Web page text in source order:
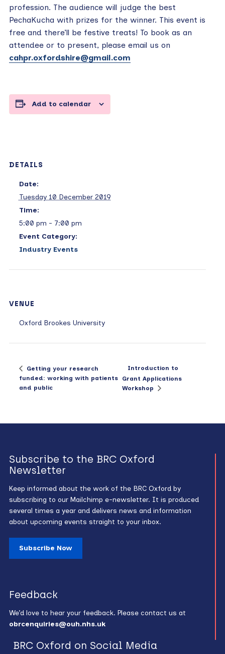
profession. The audience will judge the best
PechaKucha with prizes for the winner. This event is
free and there’ll be festive treats! To book as an
attendee or to present, please email us on
cahpr.oxfordshire@gmail.com
Add to calendar
DETAILS
Date:
Tuesday 10 December 2019
Time:
5:00 pm - 7:00 pm
Event Category:
Industry Events
VENUE
Oxford Brookes University
Getting your research
funded: working with patients
and public
Introduction to
Grant Applications
Workshop
Subscribe to the BRC Oxford
Newsletter
Keep informed about the work of the BRC Oxford by
subscribing to our Mailchimp e-newsletter. It is produced
several times a year and delivers news and information
about upcoming events straight to your inbox.
Subscribe Now
Feedback
We’d love to hear your feedback. Please contact us at
obrcenquiries@ouh.nhs.uk
BRC Oxford on Social Media